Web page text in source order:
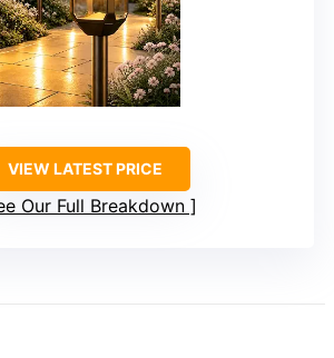
VIEW LATEST PRICE
Our Full Breakdown